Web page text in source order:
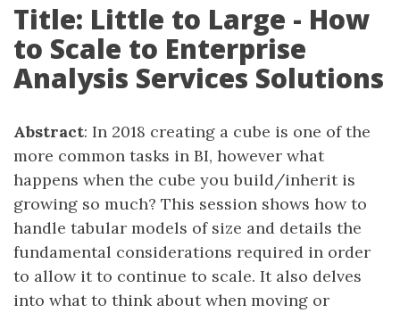
Title: Little to Large - How
to Scale to Enterprise
Analysis Services Solutions
Abstract: In 2018 creating a cube is one of the
more common tasks in BI, however what
happens when the cube you build/inherit is
growing so much? This session shows how to
handle tabular models of size and details the
fundamental considerations required in order
to allow it to continue to scale. It also delves
into what to think about when moving or